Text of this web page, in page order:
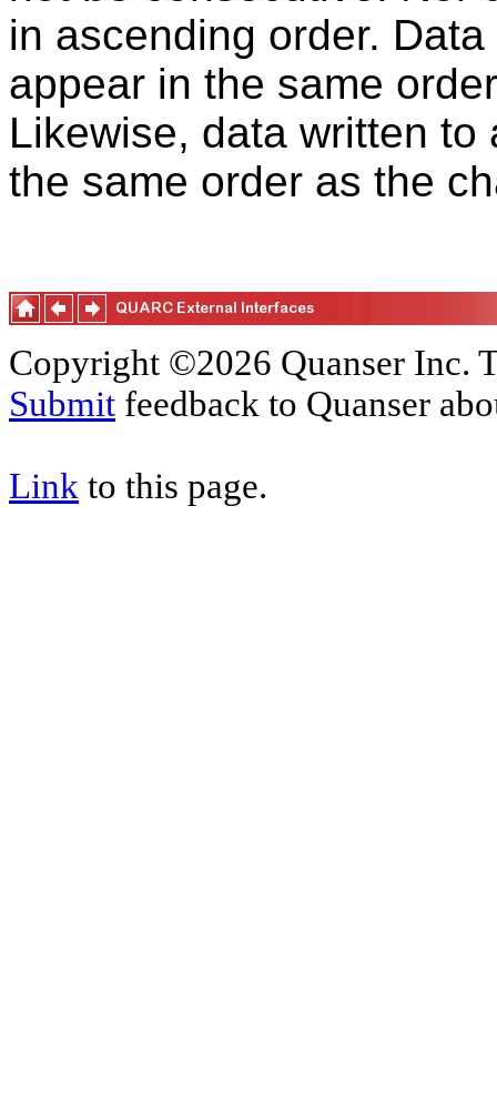
in ascending order.
appear in the same
Likewise, data written
the same order as the
Copyright ©2026 Quanser Inc.
Submit feedback to Quanser
Link to this page.